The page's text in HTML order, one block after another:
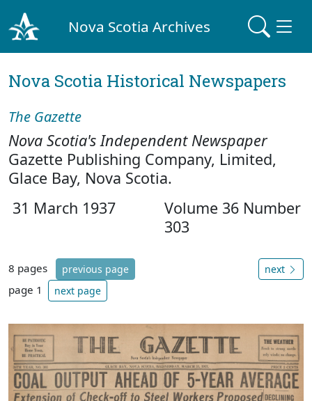
Nova Scotia Archives
Nova Scotia Historical Newspapers
The Gazette
Nova Scotia's Independent Newspaper
Gazette Publishing Company, Limited,
Glace Bay, Nova Scotia.
31 March 1937
Volume 36 Number
303
8 pages previous page
page 1 next page
next